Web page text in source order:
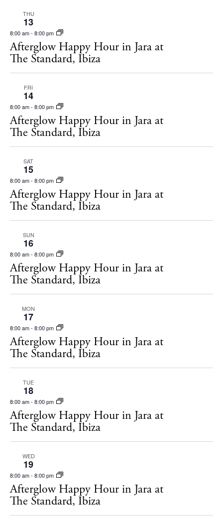
THU
13
8:00 am- 8:00 pm
Afterglow Happy Hour in Jara at
The Standard, Ibiza
FRI
14
8:00 am- 8:00 pm
Afterglow Happy Hour in Jara at
The Standard, Ibiza
SAT
15
8:00 am- 8:00 pm
Afterglow Happy Hour in Jara at
The Standard, Ibiza
SUN
16
8:00 am- 8:00 pm
Afterglow Happy Hour in Jara at
The Standard, Ibiza
MON
17
8:00 am- 8:00 pm
Afterglow Happy Hour in Jara at
The Standard, Ibiza
TUE
18
8:00 am- 8:00 pm
Afterglow Happy Hour in Jara at
The Standard, Ibiza
WED
19
8:00 am- 8:00 pm
Afterglow Happy Hour in Jara at
The Standard, Ibiza